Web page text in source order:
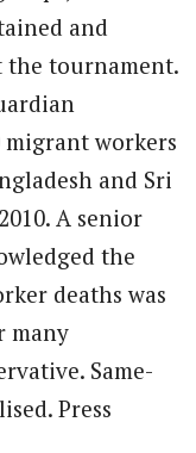
and
the tournament.
migrant workers
and Sri
A senior
the
deaths was
many
Same-
Press